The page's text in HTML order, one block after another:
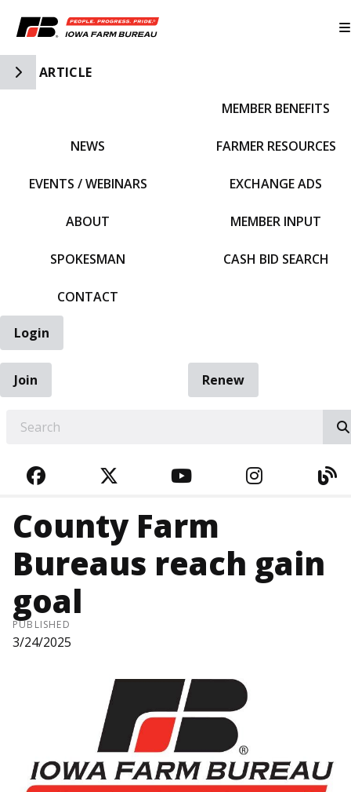
Toggle Side Navigation
ARTICLE
NEWS
EVENTS / WEBINARS
ABOUT
SPOKESMAN
CONTACT
MEMBER BENEFITS
FARMER RESOURCES
EXCHANGE ADS
MEMBER INPUT
CASH BID SEARCH
Login
Join
Renew
FACEBOOKTWITTERYOUTUBE
County Farm
Bureaus reach gain
goal
PUBLISHED
3/24/2025